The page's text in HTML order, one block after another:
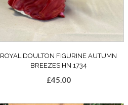
ROYAL DOULTON FIGURINE AUTUMN
BREEZES HN 1734
£45.00